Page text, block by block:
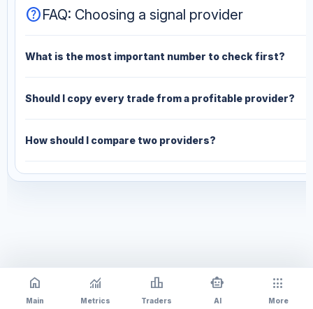
helpFAQ: Choosing a signal provider
What is the most important number to check first?
Should I copy every trade from a profitable provider?
How should I compare two providers?
home
Main
monitoring
Metrics
leaderboard
Traders
smart_toy
AI
apps
More